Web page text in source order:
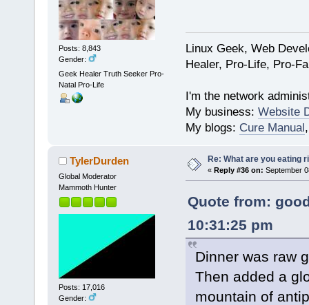
Posts: 8,843
Gender:
Geek Healer Truth Seeker Pro-
Natal Pro-Life
Linux Geek, Web
Healer, Pro-Life, Pro-
I'm the network
My business: Website
My blogs: Cure Manual
TylerDurden
Global Moderator
Mammoth Hunter
Posts: 17,016
Gender:
Re: What are you eating
« Reply #36 on: September
Quote from:
10:31:25 pm
Dinner was raw
Then added a
mountain of